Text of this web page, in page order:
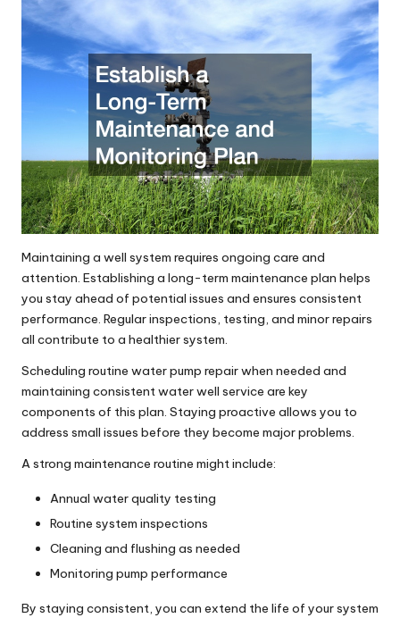
Maintaining a well system requires ongoing care and
attention. Establishing a long-term maintenance plan helps
you stay ahead of potential issues and ensures consistent
performance. Regular inspections, testing, and minor repairs
all contribute to a healthier system.
Scheduling routine water pump repair when needed and
maintaining consistent water well service are key
components of this plan. Staying proactive allows you to
address small issues before they become major problems.
A strong maintenance routine might include:
Annual water quality testing
Routine system inspections
Cleaning and flushing as needed
Monitoring pump performance
By staying consistent, you can extend the life of your system